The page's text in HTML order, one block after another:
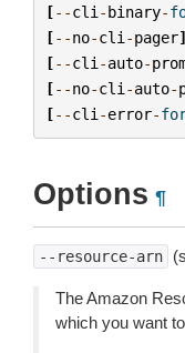
[--cli -binary-
[--no-cli -pager]
[--cli -auto-
[--no-cli -auto-
[--cli -error-
Options ¶
--resource-arn
The Amazon
which you want